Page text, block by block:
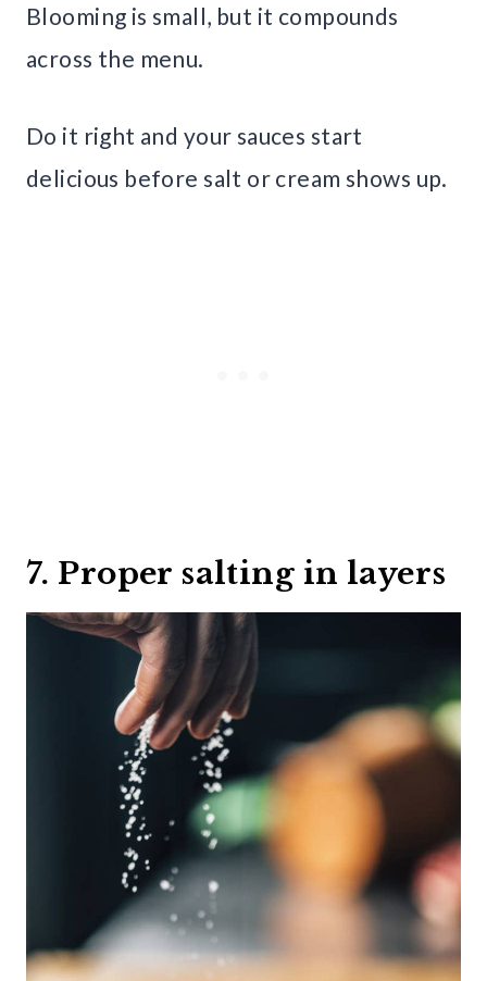
Blooming is small, but it compounds
across the menu.
Do it right and your sauces start
delicious before salt or cream shows up.
7. Proper salting in layers